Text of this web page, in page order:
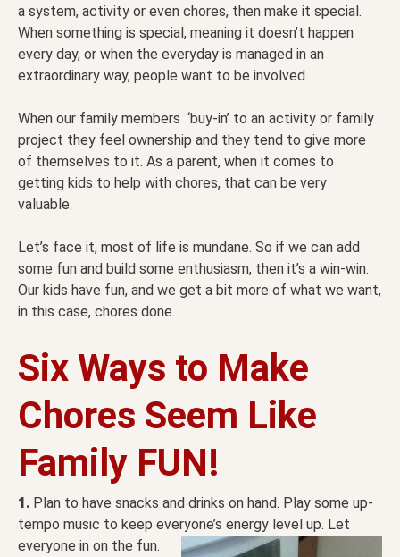
a system, activity or even chores, then make it special.
When something is special, meaning it doesn’t happen
every day, or when the everyday is managed in an
extraordinary way, people want to be involved.
When our family members ‘buy-in’ to an activity or family
project they feel ownership and they tend to give more
of themselves to it. As a parent, when it comes to
getting kids to help with chores, that can be very
valuable.
Let’s face it, most of life is mundane. So if we can add
some fun and build some enthusiasm, then it’s a win-win.
Our kids have fun, and we get a bit more of what we want,
in this case, chores done.
Six Ways to Make
Chores Seem Like
Family FUN!
1. Plan to have snacks and drinks on hand. Play some up-
tempo music to keep everyone’s energy level up. Let
everyone in on the fun.